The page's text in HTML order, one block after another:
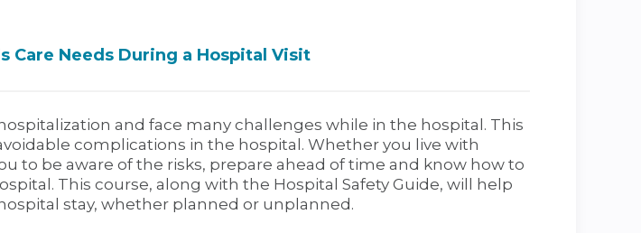
Care Needs During a Hospital Visit
and face many challenges while in the hospital. This
complications in the hospital. Whether you live with
to be aware of the risks, prepare ahead of time and know how to
This course, along with the Hospital Safety Guide, will help
stay, whether planned or unplanned.